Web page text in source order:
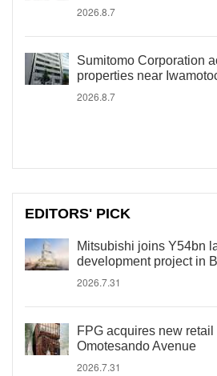
2026.8.7
Sumitomo Corporation
properties near
2026.8.7
EDITORS' PICK
Mitsubishi joins Y54bn
development project in
2026.7.31
FPG acquires new
Omotesando Avenue
2026.7.31